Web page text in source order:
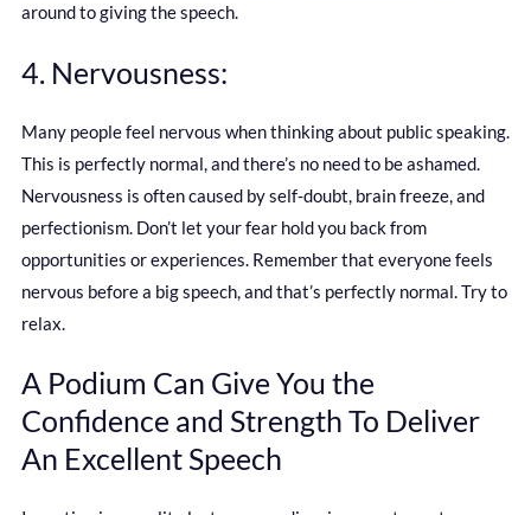
around to giving the speech.
4. Nervousness:
Many people feel nervous when thinking about public speaking.
This is perfectly normal, and there’s no need to be ashamed.
Nervousness is often caused by self-doubt, brain freeze, and
perfectionism. Don’t let your fear hold you back from
opportunities or experiences. Remember that everyone feels
nervous before a big speech, and that’s perfectly normal. Try to
relax.
A Podium Can Give You the
Confidence and Strength To Deliver
An Excellent Speech